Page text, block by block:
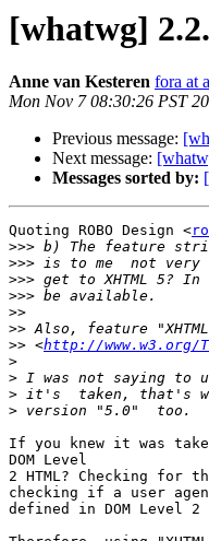
[whatwg]
Anne van Kesteren fora at
Mon Nov 7 08:30:26 PST
Previous message:
Next message:
Messages sorted by:
Quoting ROBO Design <
>>>
>>>
>>>
>>>
>>
>>
>> <http://www.w3.org/
>
>
>
>
If you knew it was
DOM Level
2 HTML? Checking for
checking if a user
defined in DOM Level